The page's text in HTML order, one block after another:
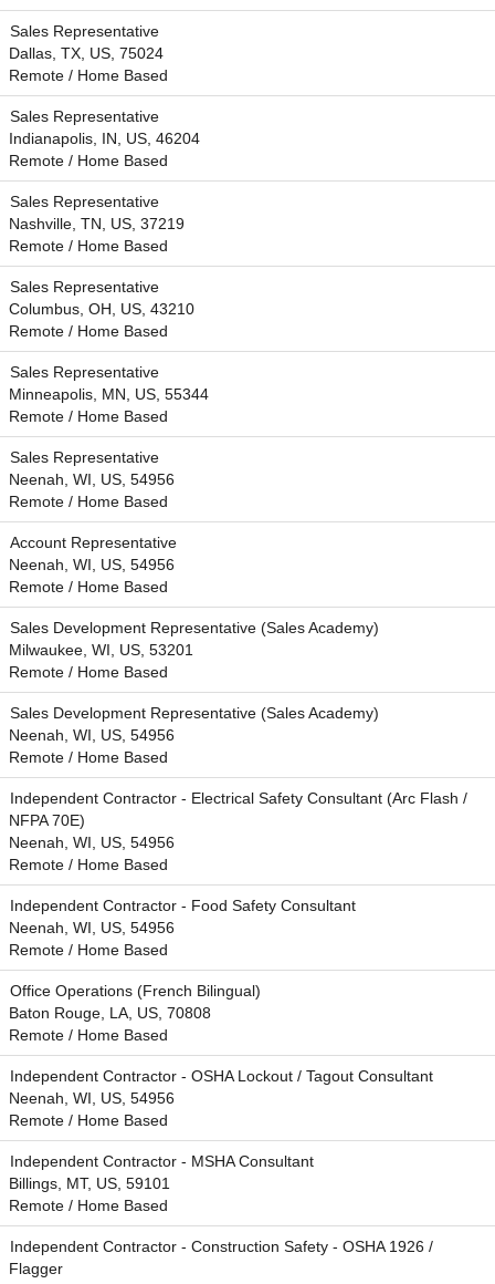
Sales Representative
Dallas, TX, US, 75024
Remote / Home Based
Sales Representative
Indianapolis, IN, US, 46204
Remote / Home Based
Sales Representative
Nashville, TN, US, 37219
Remote / Home Based
Sales Representative
Columbus, OH, US, 43210
Remote / Home Based
Sales Representative
Minneapolis, MN, US, 55344
Remote / Home Based
Sales Representative
Neenah, WI, US, 54956
Remote / Home Based
Account Representative
Neenah, WI, US, 54956
Remote / Home Based
Sales Development Representative (Sales Academy)
Milwaukee, WI, US, 53201
Remote / Home Based
Sales Development Representative (Sales Academy)
Neenah, WI, US, 54956
Remote / Home Based
Independent Contractor - Electrical Safety Consultant (Arc Flash /
NFPA 70E)
Neenah, WI, US, 54956
Remote / Home Based
Independent Contractor - Food Safety Consultant
Neenah, WI, US, 54956
Remote / Home Based
Office Operations (French Bilingual)
Baton Rouge, LA, US, 70808
Remote / Home Based
Independent Contractor - OSHA Lockout / Tagout Consultant
Neenah, WI, US, 54956
Remote / Home Based
Independent Contractor - MSHA Consultant
Billings, MT, US, 59101
Remote / Home Based
Independent Contractor - Construction Safety - OSHA 1926 /
Flagger